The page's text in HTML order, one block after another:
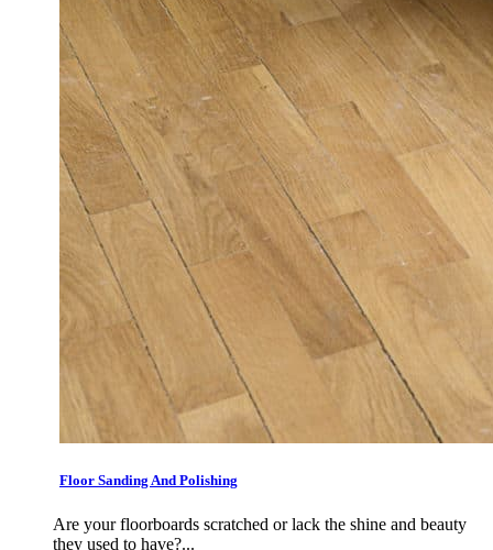
Floor Sanding And Polishing
Are your floorboards scratched or lack the shine and beauty
they used to have?...